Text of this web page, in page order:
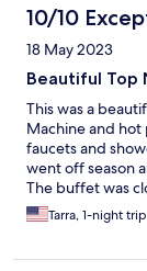
10/10
18 May 2023
Beautiful Top
This was a
Machine and
faucets and
went off season
The buffet was
breakfast. Highly
advantage was
Tarra, 1-night trip